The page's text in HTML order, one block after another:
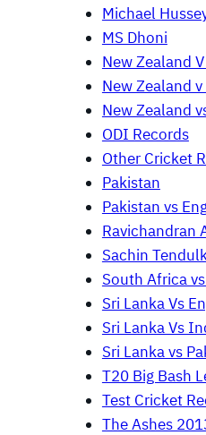
Michael
MS Dhoni
New Zealand
New Zealand
New Zealand
ODI Records
Other Cricket
Pakistan
Pakistan vs
Ravichandran
Sachin
South Africa
Sri Lanka Vs
Sri Lanka Vs
Sri Lanka vs
T20 Big Bash
Test Cricket
The Ashes